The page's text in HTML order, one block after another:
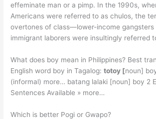
effeminate man or a pimp. In the 1990s,
Americans were referred to as chulos, the
overtones of class—lower-income gangsters
immigrant laborers were insultingly referred
What does boy mean in Philippines? Best
English word boy in Tagalog:totoy [noun]
(informal) more… batang lalaki [noun] boy 2
Sentences Available » more…
Which is better Pogi or Gwapo?